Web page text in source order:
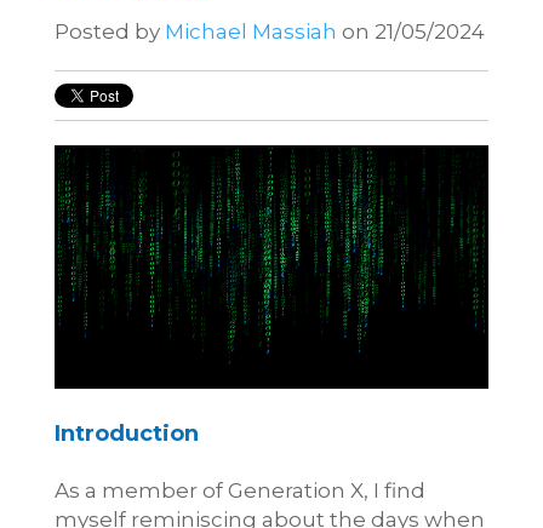
Posted by Michael Massiah on 21/05/2024
Introduction
As a member of Generation X, I find
myself reminiscing about the days when